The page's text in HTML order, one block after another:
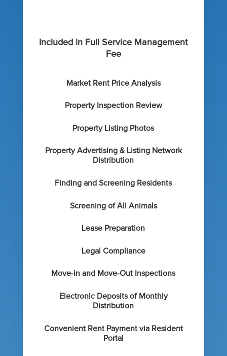
Included in Full Service Management
Fee
Market Rent Price Analysis
Property Inspection Review
Property Listing Photos
Property Advertising & Listing Network
Distribution
Finding and Screening Residents
Screening of All Animals
Lease Preparation
Legal Compliance
Move-in and Move-Out Inspections
Electronic Deposits of Monthly
Distribution
Convenient Rent Payment via Resident
Portal